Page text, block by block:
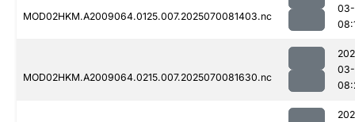
MOD02HKM.A2009064.0125.007.2025070081403.nc
03-
MOD02HKM.A2009064.0215.007.2025070081630.nc
03-